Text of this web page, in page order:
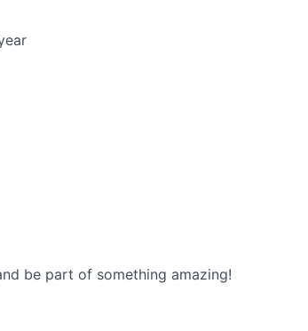
be part of something amazing!